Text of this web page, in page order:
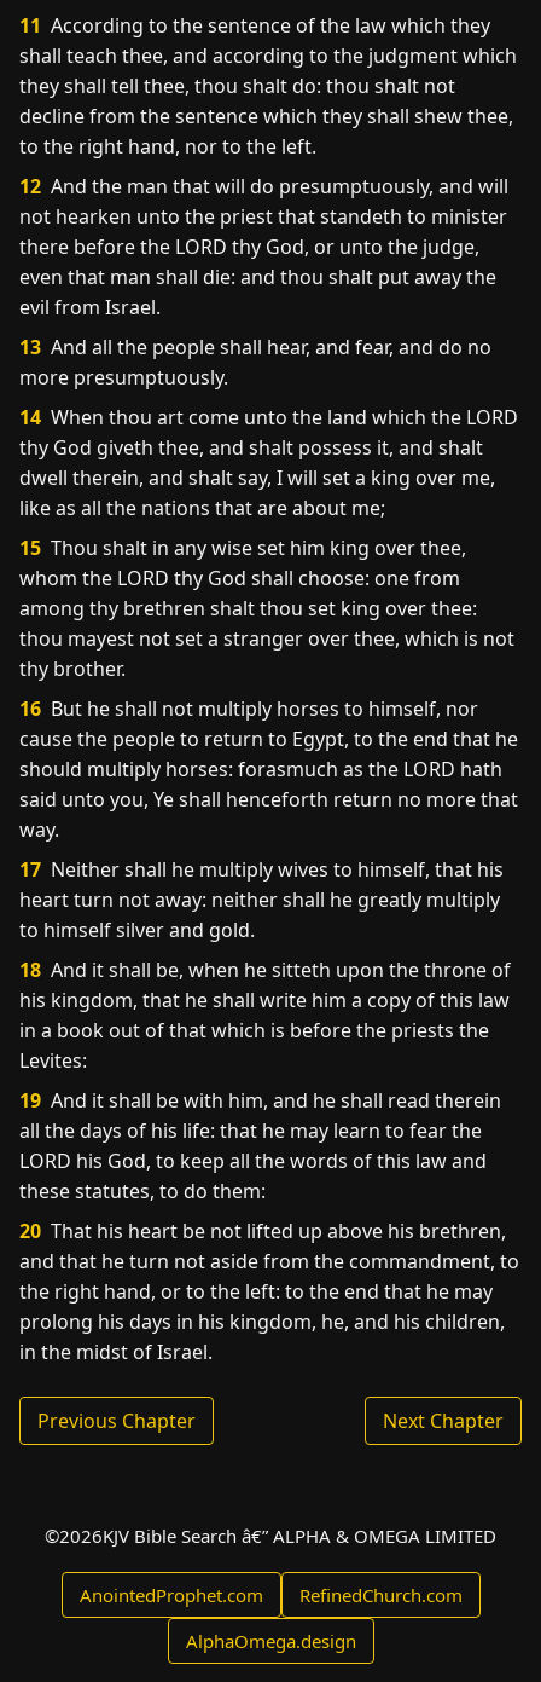
11 According to the sentence of the law which they
shall teach thee, and according to the judgment which
they shall tell thee, thou shalt do: thou shalt not
decline from the sentence which they shall shew thee,
to the right hand, nor to the left.
12 And the man that will do presumptuously, and will
not hearken unto the priest that standeth to minister
there before the LORD thy God, or unto the judge,
even that man shall die: and thou shalt put away the
evil from Israel.
13 And all the people shall hear, and fear, and do no
more presumptuously.
14 When thou art come unto the land which the LORD
thy God giveth thee, and shalt possess it, and shalt
dwell therein, and shalt say, I will set a king over me,
like as all the nations that are about me;
15 Thou shalt in any wise set him king over thee,
whom the LORD thy God shall choose: one from
among thy brethren shalt thou set king over thee:
thou mayest not set a stranger over thee, which is not
thy brother.
16 But he shall not multiply horses to himself, nor
cause the people to return to Egypt, to the end that he
should multiply horses: forasmuch as the LORD hath
said unto you, Ye shall henceforth return no more that
way.
17 Neither shall he multiply wives to himself, that his
heart turn not away: neither shall he greatly multiply
to himself silver and gold.
18 And it shall be, when he sitteth upon the throne of
his kingdom, that he shall write him a copy of this law
in a book out of that which is before the priests the
Levites:
19 And it shall be with him, and he shall read therein
all the days of his life: that he may learn to fear the
LORD his God, to keep all the words of this law and
these statutes, to do them:
20 That his heart be not lifted up above his brethren,
and that he turn not aside from the commandment, to
the right hand, or to the left: to the end that he may
prolong his days in his kingdom, he, and his children,
in the midst of Israel.
Previous Chapter Next Chapter
©2026KJV Bible Search â€” ALPHA & OMEGA LIMITED
AnointedProphet.com
RefinedChurch.com
AlphaOmega.design